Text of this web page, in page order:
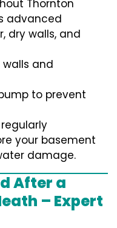
Thornton
advanced
dry walls, and
and
to prevent
your basement
damage.
After a
– Expert